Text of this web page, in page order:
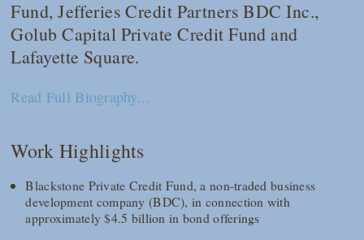
Fund, Jefferies Credit Partners BDC Inc.,
Golub Capital Private Credit Fund and
Lafayette Square.
Read Full Biography...
Work Highlights
Blackstone Private Credit Fund, a non-traded business
development company (BDC), in connection with
approximately $4.5 billion in bond offerings